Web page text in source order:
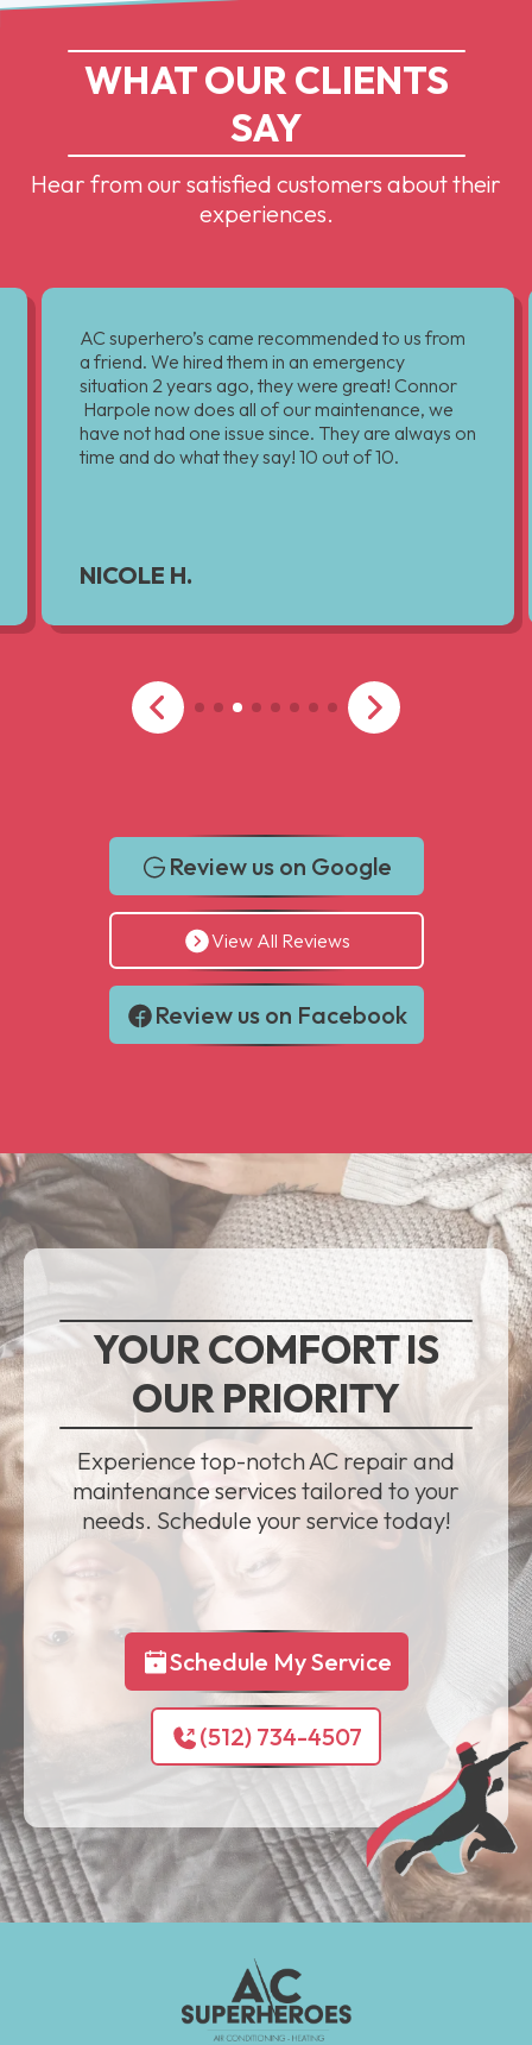
WHAT OUR CLIENTS
SAY
Hear from our satisfied customers about their
experiences.
AC superhero’s came recommended to us from
a friend. We hired them in an emergency
situation 2 years ago, they were great! Connor
Harpole now does all of our maintenance, we
have not had one issue since. They are always on
time and do what they say! 10 out of 10.
NICOLE H.
Review us on Google
View All Reviews
Review us on Facebook
YOUR COMFORT IS
OUR PRIORITY
Experience top-notch AC repair and
maintenance services tailored to your
needs. Schedule your service today!
Schedule My Service
(512) 734-4507